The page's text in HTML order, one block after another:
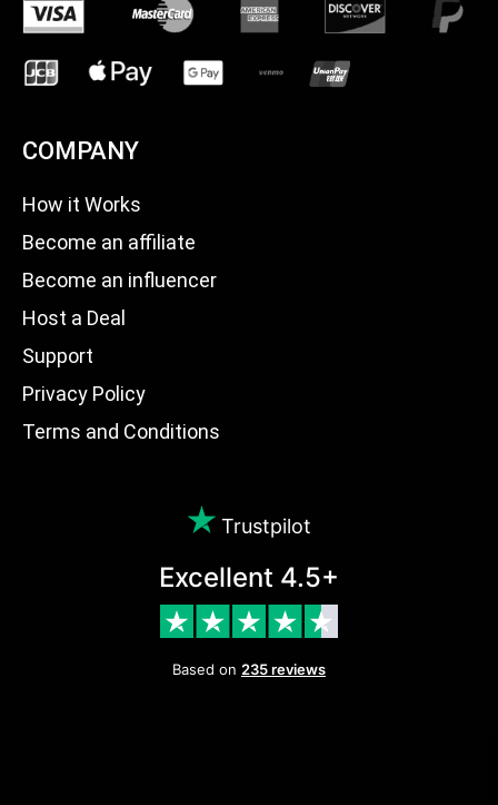
COMPANY
How it Works
Become an affiliate
Become an influencer
Host a Deal
Support
Privacy Policy
Terms and Conditions
Trustpilot
Excellent 4.5+
Based on 235 reviews